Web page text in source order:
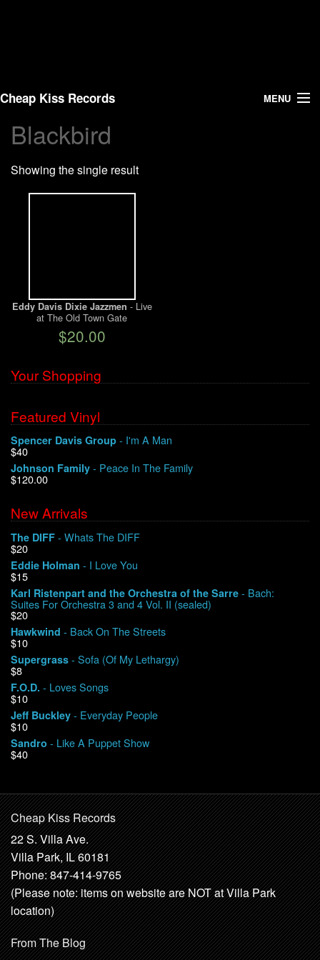
Cheap Kiss Records MENU
Search
Vinyl
Warehouse Sales
Contact
My Account
Blackbird
Showing the single result
Eddy Davis Dixie Jazzmen - Live
at The Old Town Gate
$20.00
Your Shopping
Featured Vinyl
Spencer Davis Group - I'm A Man
$40
Johnson Family - Peace In The Family
$120.00
New Arrivals
The DIFF - Whats The DIFF
$20
Eddie Holman - I Love You
$15
Karl Ristenpart and the Orchestra of the Sarre - Bach:
Suites For Orchestra 3 and 4 Vol. II (sealed)
$20
Hawkwind - Back On The Streets
$10
Supergrass - Sofa (Of My Lethargy)
$8
F.O.D. - Loves Songs
$10
Jeff Buckley - Everyday People
$10
Sandro - Like A Puppet Show
$40
Cheap Kiss Records
22 S. Villa Ave.
Villa Park, IL 60181
Phone: 847-414-9765
(Please note: items on website are NOT at Villa Park
location)
From The Blog